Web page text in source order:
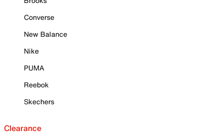
Converse
New Balance
Nike
PUMA
Reebok
Skechers
Clearance